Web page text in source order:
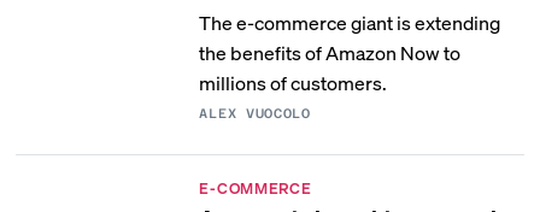
The e-commerce giant is extending
the benefits of Amazon Now to
millions of customers.
ALEX VUOCOLO
E-COMMERCE